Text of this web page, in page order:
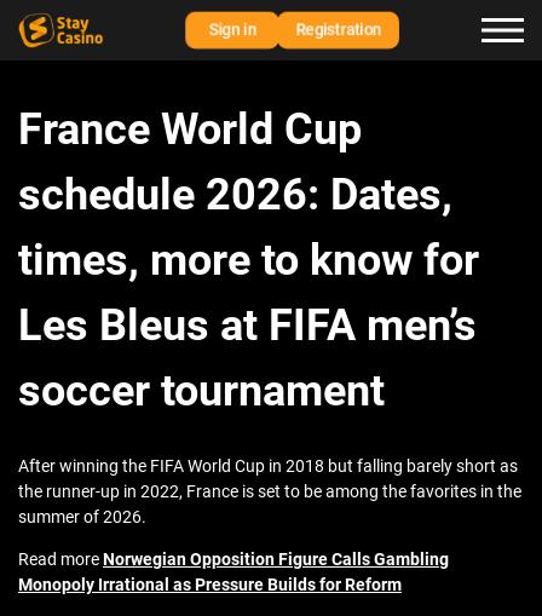
Sign in Registration
France World Cup
schedule 2026: Dates,
times, more to know for
Les Bleus at FIFA men’s
soccer tournament
After winning the FIFA World Cup in 2018 but falling barely short as
the runner-up in 2022, France is set to be among the favorites in the
summer of 2026.
Read moreNorwegian Opposition Figure Calls Gambling
Monopoly Irrational as Pressure Builds for Reform